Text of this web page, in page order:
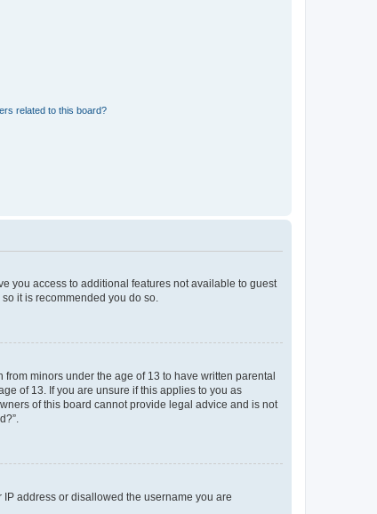
related to this board?
you access to additional features not available to guest
it is recommended you do so.
minors under the age of 13 to have written parental
of 13. If you are unsure if this applies to you as
of this board cannot provide legal advice and is not
address or disallowed the username you are